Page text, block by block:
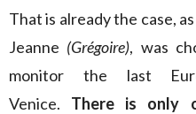
That is already the case,
Jeanne (Grégoire), was
monitor the last
Venice. There is only